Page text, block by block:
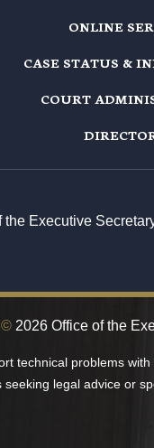
ONLINE
CASE STATUS &
COURT
the Executive
© 2026 Office of the
technical problems
seeking legal advice or